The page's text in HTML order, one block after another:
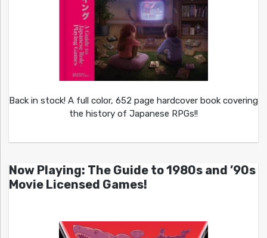
Back in stock! A full color, 652 page hardcover book covering
the history of Japanese RPGs!!
Now Playing: The Guide to 1980s and ’90s
Movie Licensed Games!